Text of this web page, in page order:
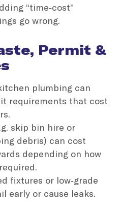
“time‑cost”
go wrong.
Permit &
plumbing can
requirements that cost
skip bin hire or
debris) can cost
depending on how
fixtures or low‑grade
early or cause leaks.